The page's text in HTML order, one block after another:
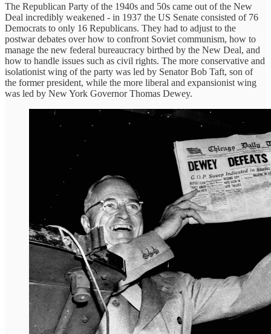
The Republican Party of the 1940s and 50s came out of the New
Deal incredibly weakened - in 1937 the US Senate consisted of 76
Democrats to only 16 Republicans. They had to adjust to the
postwar debates over how to confront Soviet communism, how to
manage the new federal bureaucracy birthed by the New Deal, and
how to handle issues such as civil rights. The more conservative and
isolationist wing of the party was led by Senator Bob Taft, son of
the former president, while the more liberal and expansionist wing
was led by New York Governor Thomas Dewey.